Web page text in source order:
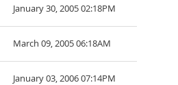
January 30, 2005 02:18PM
March 09, 2005 06:18AM
January 03, 2006 07:14PM